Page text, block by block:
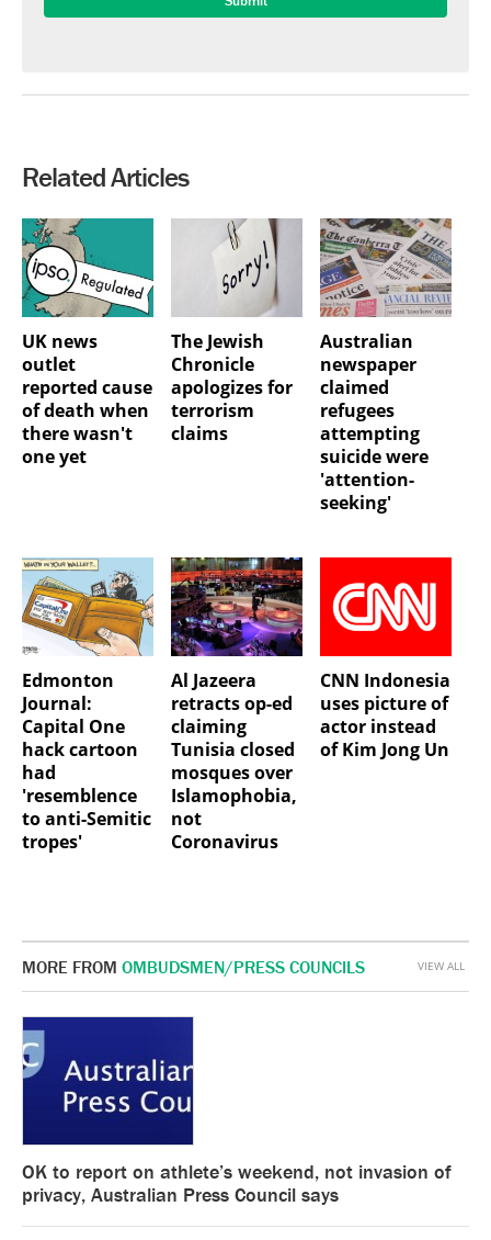
Related Articles
UK news
outlet
reported cause
of death when
there wasn't
one yet
The Jewish
Chronicle
apologizes for
terrorism
claims
Australian
newspaper
claimed
refugees
attempting
suicide were
'attention-
seeking'
Edmonton
Journal:
Capital One
hack cartoon
had
'resemblence
to anti-Semitic
tropes'
Al Jazeera
retracts op-ed
claiming
Tunisia closed
mosques over
Islamophobia,
not
Coronavirus
CNN Indonesia
uses picture of
actor instead
of Kim Jong Un
MORE FROM OMBUDSMEN/PRESS COUNCILS
OK to report on athlete’s weekend, not invasion of
privacy, Australian Press Council says
VIEW ALL